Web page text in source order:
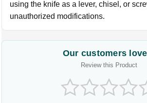
using the knife as a lever, chisel, or
unauthorized modifications.
Our customers
Review this Product